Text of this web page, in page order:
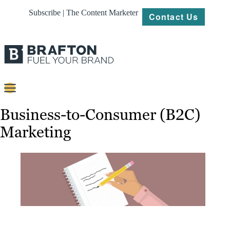
Subscribe | The Content Marketer Contact Us
Strategy
Platforms
About
Business-to-Consumer (B2C)
Marketing